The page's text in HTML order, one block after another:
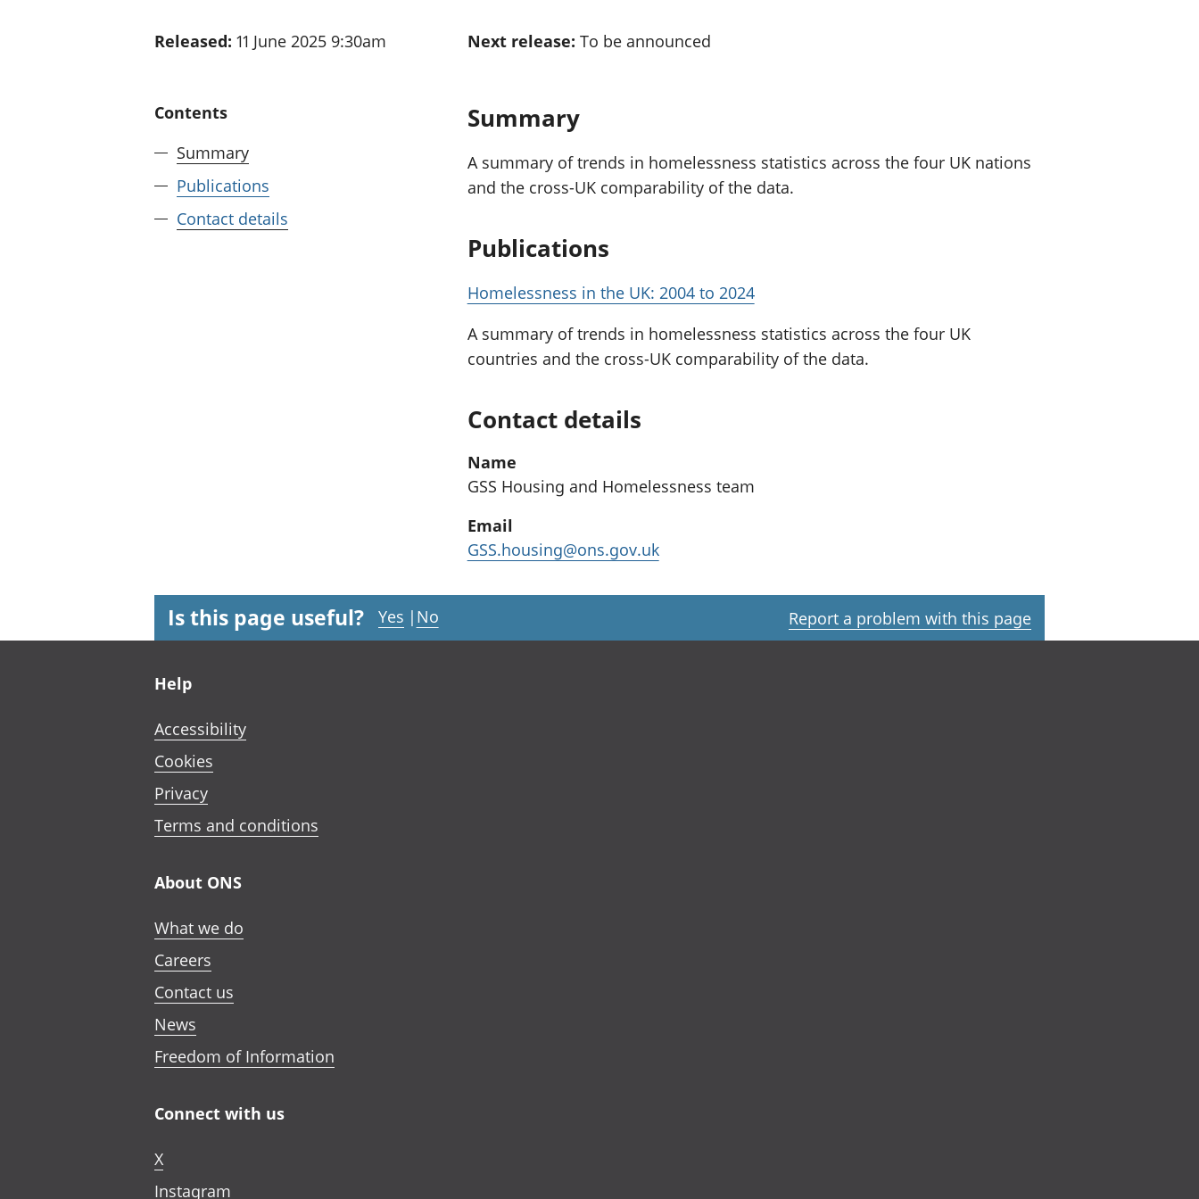
Investments,
Population and migration
Released: 11 June 2025 9:30am Next release: To be announced
Contents
Summary
Publications
Contact details
Summary
A summary of trends in homelessness statistics across the four UK nations
and the cross-UK comparability of the data.
Publications
Homelessness in the UK: 2004 to 2024
A summary of trends in homelessness statistics across the four UK
countries and the cross-UK comparability of the data.
Contact details
Name
GSS Housing and Homelessness team
Email
GSS.housing@ons.gov.uk
Is this page useful? Yes | No Report a problem with this page
Help
Accessibility
Cookies
Privacy
Terms and conditions
About ONS
What we do
Careers
Contact us
News
Freedom of Information
Connect with us
X
Instagram